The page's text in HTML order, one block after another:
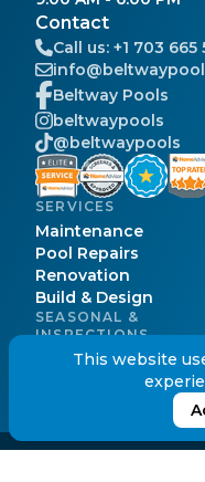
Contact
Call us: +1 703 665
Beltway Pools
beltwaypools
@beltwaypools
SERVICES
Maintenance
Pool Repairs
Renovation
Build & Design
SEASONAL &
INSPECTIONS
Pool Opening
This website